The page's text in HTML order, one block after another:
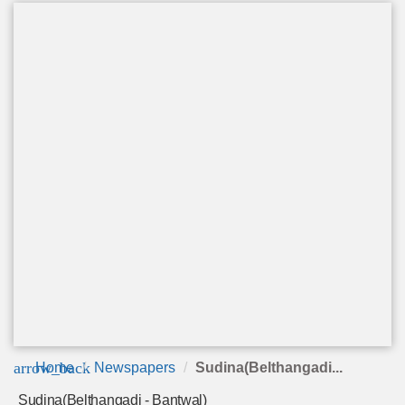
arrow_back
Home Newspapers Sudina(Belthangadi...
Sudina(Belthangadi - Bantwal)